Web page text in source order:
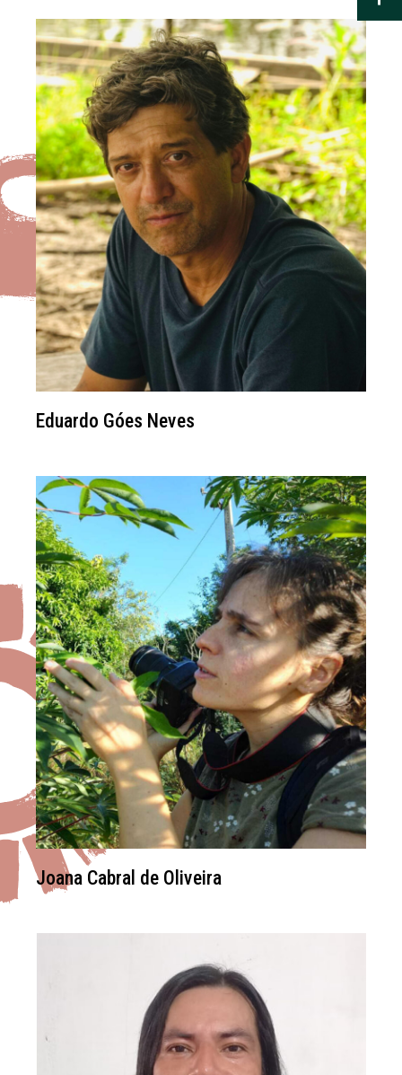
Eduardo Góes Neves
Joana Cabral de Oliveira